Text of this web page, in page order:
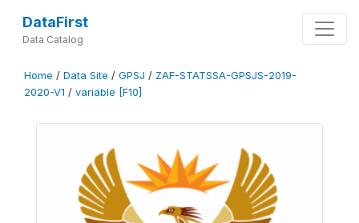
DataFirst
Data Catalog
Home / Data Site / GPSJ / ZAF-STATSSA-GPSJS-2019-
2020-V1 / variable [F10]